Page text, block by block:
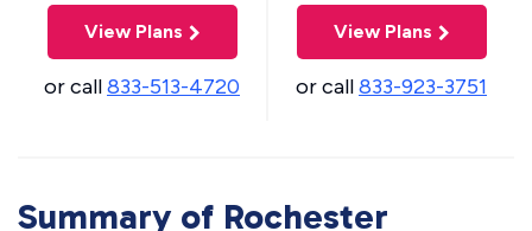
View Plans
or call833-513-4720
View Plans
or call833-923-3751
Summary of Rochester